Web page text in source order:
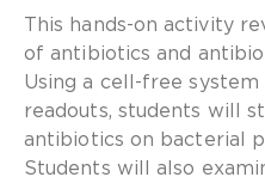
This hands-on activity
of antibiotics and
Using a cell-free
readouts, students will
antibiotics on bacterial
Students will also